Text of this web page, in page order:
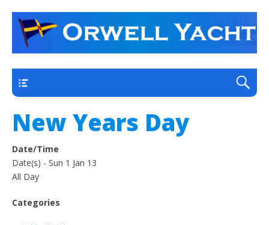
Orwell Yacht Club
a thriving club yacht club on the outskirts of
Ipswich
New Years Day
Date/Time
Date(s) - Sun 1 Jan 13
All Day
Categories